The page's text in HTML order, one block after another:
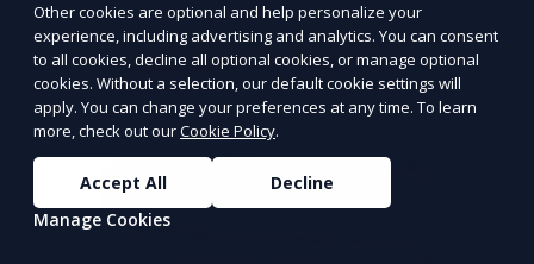
Other cookies are optional and help personalize your
experience, including advertising and analytics. You can consent
to all cookies, decline all optional cookies, or manage optional
cookies. Without a selection, our default cookie settings will
apply. You can change your preferences at any time. To learn
more, check out ourCookie Policy.
Accept All
Decline
Manage Cookies